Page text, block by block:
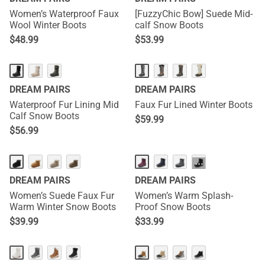
Women’s Waterproof Faux
Wool Winter Boots
$48.99
[FuzzyChic Bow] Suede Mid-
calf Snow Boots
$53.99
DREAM PAIRS
Waterproof Fur Lining Mid
Calf Snow Boots
$56.99
DREAM PAIRS
Faux Fur Lined Winter Boots
$59.99
DREAM PAIRS
Women’s Suede Faux Fur
Warm Winter Snow Boots
$39.99
···
DREAM PAIRS
Women’s Warm Splash-
Proof Snow Boots
$33.99